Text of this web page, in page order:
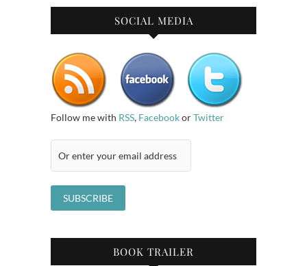
SOCIAL MEDIA
Follow me with RSS, FacebookorTwitter
BOOK TRAILER